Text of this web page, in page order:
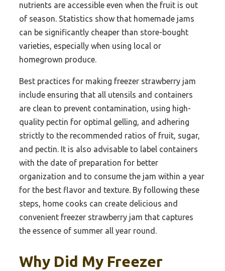
nutrients are accessible even when the fruit is out
of season. Statistics show that homemade jams
can be significantly cheaper than store-bought
varieties, especially when using local or
homegrown produce.
Best practices for making freezer strawberry jam
include ensuring that all utensils and containers
are clean to prevent contamination, using high-
quality pectin for optimal gelling, and adhering
strictly to the recommended ratios of fruit, sugar,
and pectin. It is also advisable to label containers
with the date of preparation for better
organization and to consume the jam within a year
for the best flavor and texture. By following these
steps, home cooks can create delicious and
convenient freezer strawberry jam that captures
the essence of summer all year round.
Why Did My Freezer